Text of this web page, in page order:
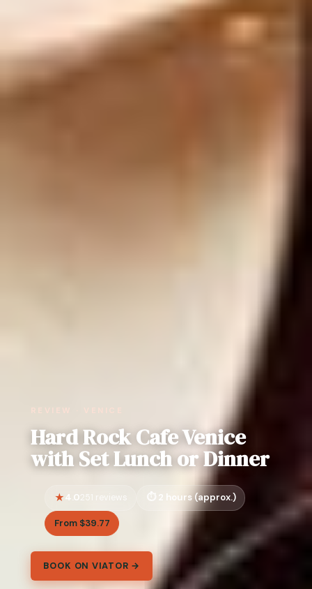
Hard Rock Cafe Venice
with Set Lunch or Dinner
4.0251 reviews 2 hours (approx.)
From $39.77
BOOK ON VIATOR →